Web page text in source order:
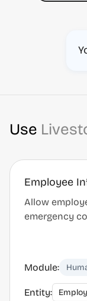
Use
Employee
Allow
emergency
Module:
Entity: